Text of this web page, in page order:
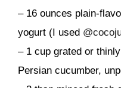
– 16 ounces plain-
yogurt (I used
– 1 cup grated or
Persian cucumber,